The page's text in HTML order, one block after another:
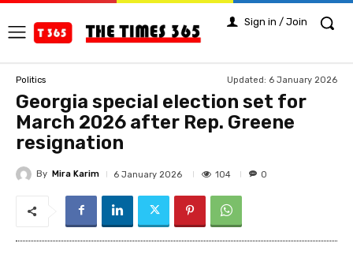
Sign in / Join
Politics Updated: 6 January 2026
Georgia special election set for
March 2026 after Rep. Greene
resignation
By Mira Karim 6 January 2026 104 0